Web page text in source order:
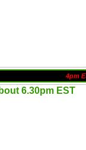
4pm